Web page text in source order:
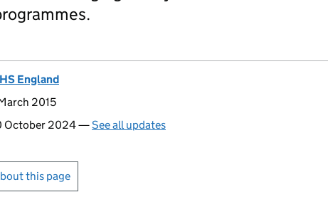
England
2015
October 2024 —See all updates
this page